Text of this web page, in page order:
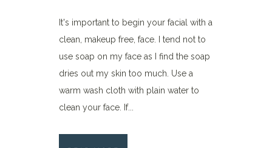
It's important to begin your facial with a
clean, makeup free, face. I tend not to
use soap on my face as I find the soap
dries out my skin too much. Use a
warm wash cloth with plain water to
clean your face. If...